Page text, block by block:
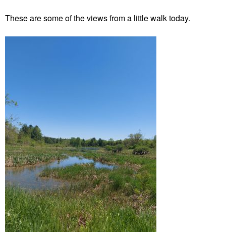
These are some of the views from a little walk today.